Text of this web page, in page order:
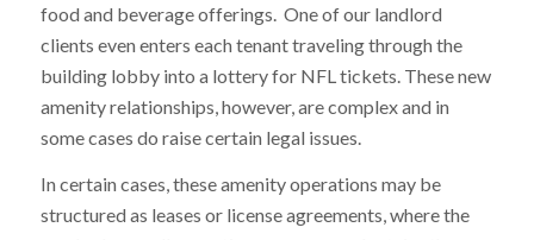
food and beverage offerings. One of our landlord
clients even enters each tenant traveling through the
building lobby into a lottery for NFL tickets. These new
amenity relationships, however, are complex and in
some cases do raise certain legal issues.
In certain cases, these amenity operations may be
structured as leases or license agreements, where the